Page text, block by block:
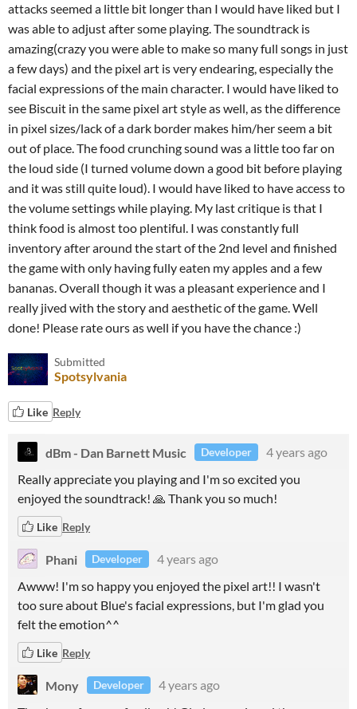
attacks seemed a little bit longer than I would have liked but I
was able to adjust after some playing. The soundtrack is
amazing(crazy you were able to make so many full songs in just
a few days) and the pixel art is very endearing, especially the
facial expressions of the main character. I would have liked to
see Biscuit in the same pixel art style as well, as the difference
in pixel sizes/lack of a dark border makes him/her seem a bit
out of place. The food crunching sound was a little too far on
the loud side (I turned volume down a good bit before playing
and it was still quite loud). I would have liked to have access to
the volume settings while playing. My last critique is that I
think food is almost too plentiful. I was constantly full
inventory after around the start of the 2nd level and finished
the game with only having fully eaten my apples and a few
bananas. Overall though it was a pleasant experience and I
really jived with the story and aesthetic of the game. Well
done! Please rate ours as well if you have the chance :)
Submitted
Spotsylvania
Like Reply
dBm - Dan Barnett Music Developer
4 years ago
Really appreciate you playing and I'm so excited you
enjoyed the soundtrack! 🙏 Thank you so much!
Like Reply
Phani Developer
4 years ago
Awww! I'm so happy you enjoyed the pixel art!! I wasn't
too sure about Blue's facial expressions, but I'm glad you
felt the emotion^^
Like Reply
Mony Developer
4 years ago